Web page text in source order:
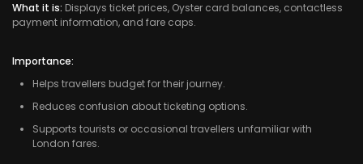
What it is: Displays ticket prices, Oyster card balances, contactless
payment information, and fare caps.
Importance:
Helps travellers budget for their journey.
Reduces confusion about ticketing options.
Supports tourists or occasional travellers unfamiliar with
London fares.